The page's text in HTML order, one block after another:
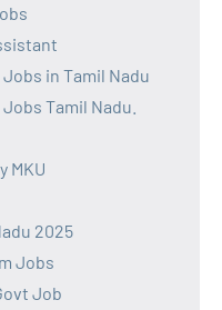
in Tamil Nadu
Tamil Nadu.
MKU
2025
Jobs
Job